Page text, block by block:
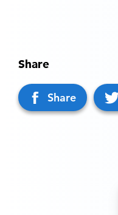
Share
Share